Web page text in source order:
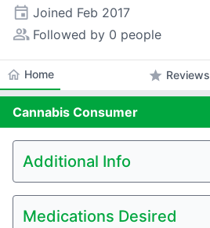
event Joined Feb 2017
people_alt Followed by 0 people
home Home star Reviews
Cannabis Consumer
Additional Info
Medications Desired